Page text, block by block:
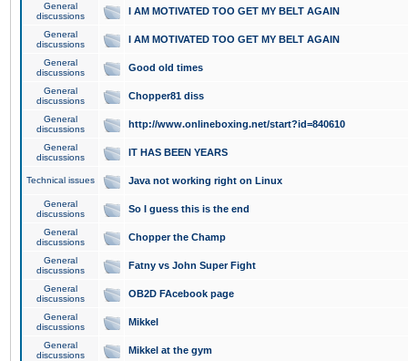
General
discussions
I AM MOTIVATED TOO GET MY BELT AGAIN
General
discussions
I AM MOTIVATED TOO GET MY BELT AGAIN
General
discussions
Good old times
General
discussions
Chopper81 diss
General
discussions
http://www.onlineboxing.net/start?id=840610
General
discussions
IT HAS BEEN YEARS
Technical issues Java not working right on Linux
General
discussions
So I guess this is the end
General
discussions
Chopper the Champ
General
discussions
Fatny vs John Super Fight
General
discussions
OB2D FAcebook page
General
discussions
Mikkel
General
discussions
Mikkel at the gym